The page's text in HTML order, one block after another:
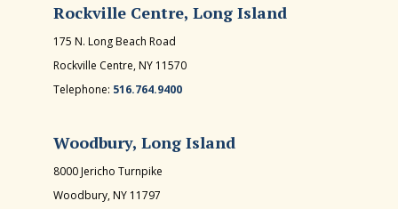
Rockville Centre, Long Island
175 N. Long Beach Road
Rockville Centre, NY 11570
Telephone: 516.764.9400
Woodbury, Long Island
8000 Jericho Turnpike
Woodbury, NY 11797